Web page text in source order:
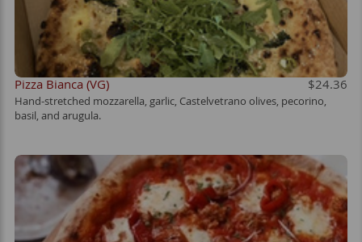
Pizza Bianca (VG) $24.36
Hand-stretched mozzarella, garlic, Castelvetrano olives, pecorino,
basil, and arugula.